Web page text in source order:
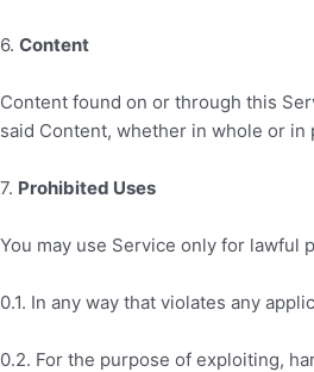
6. Content
Content found on or through this
said Content, whether in whole or
7. Prohibited Uses
You may use Service only for lawful
0.1. In any way that violates any
0.2. For the purpose of exploiting,